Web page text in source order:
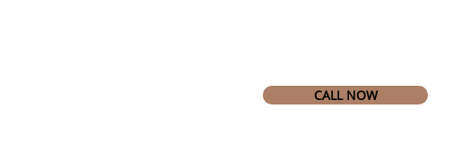
CALL NOW